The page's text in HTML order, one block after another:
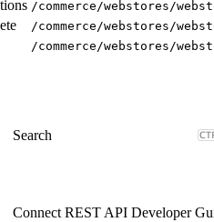
/commerce/webstores/
/commerce/webstores/
/commerce/webstores/
Connect REST API Developer